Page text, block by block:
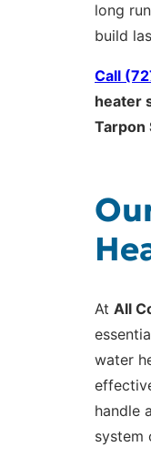
long
build
Call
heater
Tarpon
At All
water
handle
system